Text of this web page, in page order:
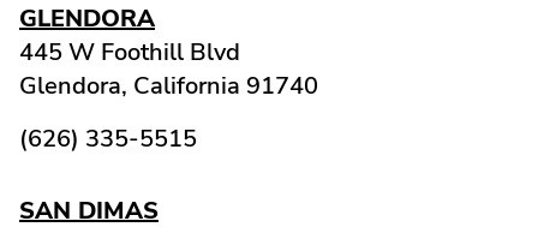
GLENDORA
445 W Foothill Blvd
Glendora, California 91740
(626) 335-5515
SAN DIMAS